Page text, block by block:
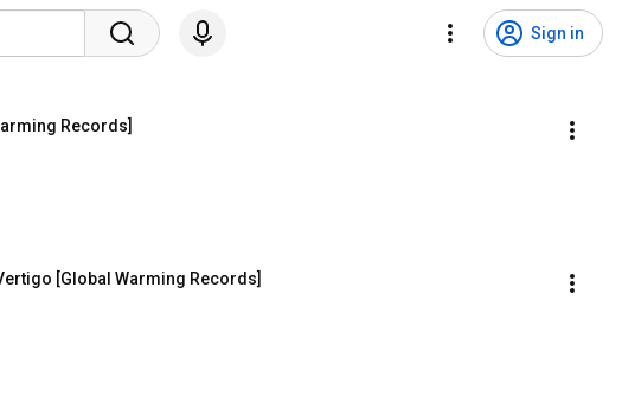
Sign in
Records]
[Global Warming Records]